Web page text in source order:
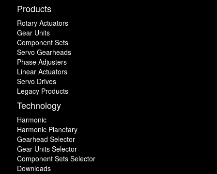
Products
Rotary Actuators
Gear Units
Component Sets
Servo Gearheads
Phase Adjusters
Linear Actuators
Servo Drives
Legacy Products
Technology
Harmonic
Harmonic Planetary
Gearhead Selector
Gear Units Selector
Component Sets Selector
Downloads